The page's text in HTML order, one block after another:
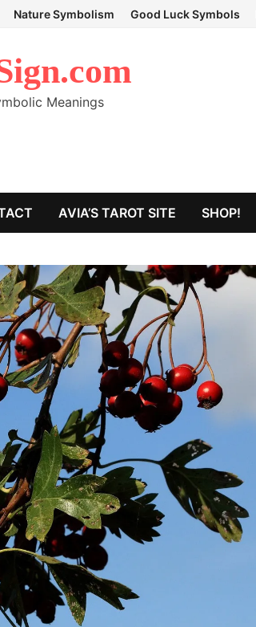
Nature Symbolism Good Luck Symbols
Meanings
AVIA’S TAROT SITE SHOP!